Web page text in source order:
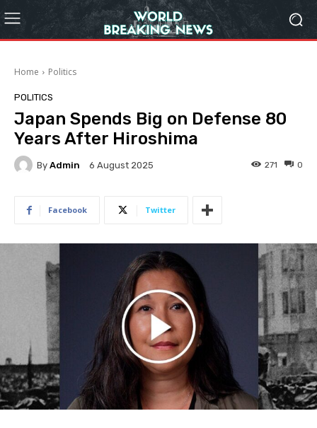
Home Politics
POLITICS
Japan Spends Big on Defense 80
Years After Hiroshima
By Admin 6 August 2025 0
271
Facebook Twitter